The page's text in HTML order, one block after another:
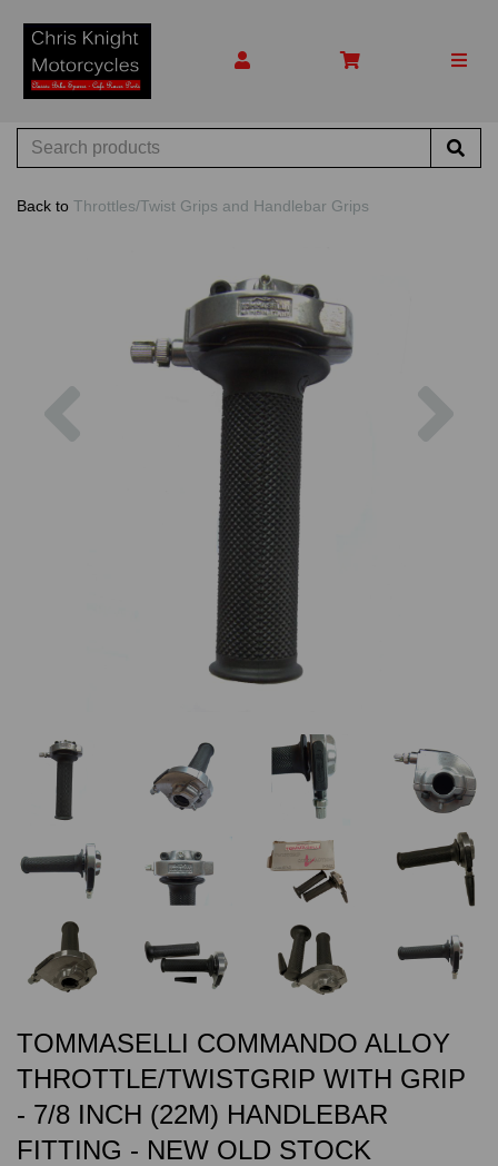
Back to Throttles/Twist Grips and Handlebar Grips
TOMMASELLI COMMANDO ALLOY
THROTTLE/TWISTGRIP WITH GRIP
- 7/8 INCH (22M) HANDLEBAR
FITTING - NEW OLD STOCK